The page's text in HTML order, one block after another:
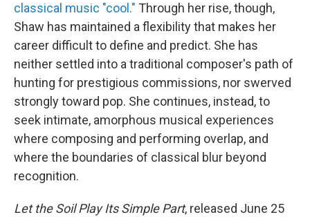
classical music "cool." Through her rise, though,
Shaw has maintained a flexibility that makes her
career difficult to define and predict. She has
neither settled into a traditional composer's path of
hunting for prestigious commissions, nor swerved
strongly toward pop. She continues, instead, to
seek intimate, amorphous musical experiences
where composing and performing overlap, and
where the boundaries of classical blur beyond
recognition.
Let the Soil Play Its Simple Part, released June 25